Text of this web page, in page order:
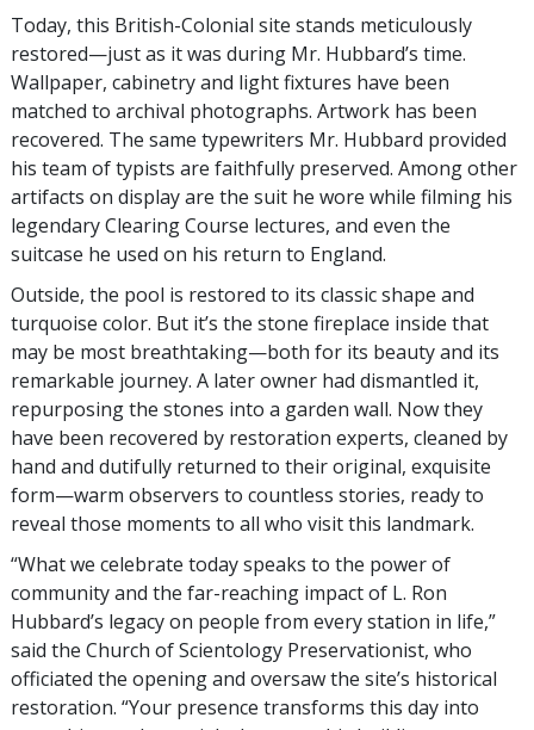
Today, this British-Colonial site stands meticulously
restored—just as it was during Mr. Hubbard’s time.
Wallpaper, cabinetry and light fixtures have been
matched to archival photographs. Artwork has been
recovered. The same typewriters Mr. Hubbard provided
his team of typists are faithfully preserved. Among other
artifacts on display are the suit he wore while filming his
legendary Clearing Course lectures, and even the
suitcase he used on his return to England.
Outside, the pool is restored to its classic shape and
turquoise color. But it’s the stone fireplace inside that
may be most breathtaking—both for its beauty and its
remarkable journey. A later owner had dismantled it,
repurposing the stones into a garden wall. Now they
have been recovered by restoration experts, cleaned by
hand and dutifully returned to their original, exquisite
form—warm observers to countless stories, ready to
reveal those moments to all who visit this landmark.
“What we celebrate today speaks to the power of
community and the far-reaching impact of L. Ron
Hubbard’s legacy on people from every station in life,”
said the Church of Scientology Preservationist, who
officiated the opening and oversaw the site’s historical
restoration. “Your presence transforms this day into